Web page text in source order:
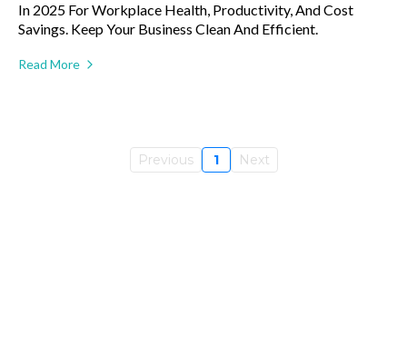
In 2025 For Workplace Health, Productivity, And Cost
Savings. Keep Your Business Clean And Efficient.
Read More
Previous 1 Next